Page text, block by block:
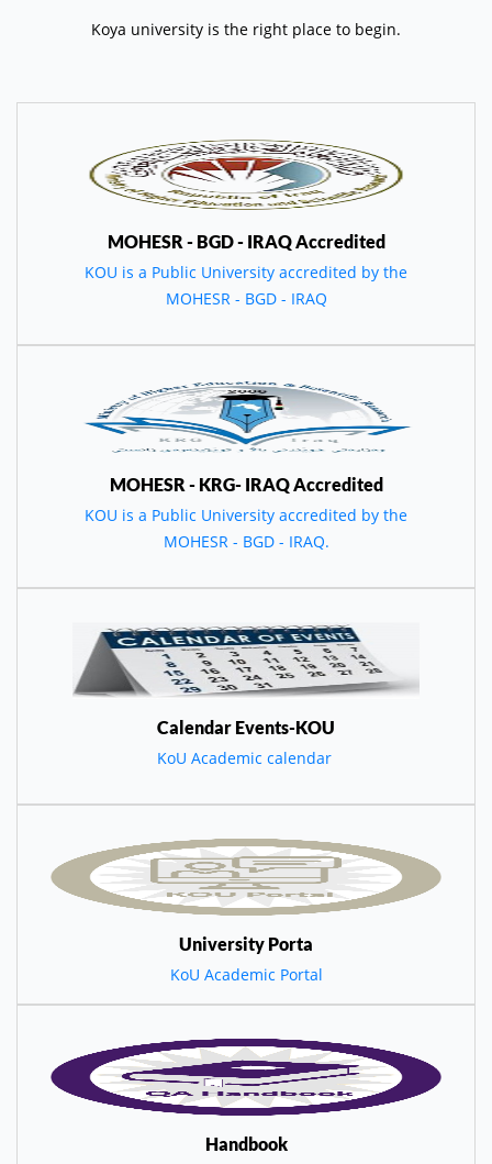
Koya university is the right place to begin.
MOHESR - BGD - IRAQ Accredited
KOU is a Public University accredited by the
MOHESR - BGD - IRAQ
MOHESR - KRG- IRAQ Accredited
KOU is a Public University accredited by the
MOHESR - BGD - IRAQ.
Calendar Events-KOU
KoU Academic calendar
University Porta
KoU Academic Portal
Handbook